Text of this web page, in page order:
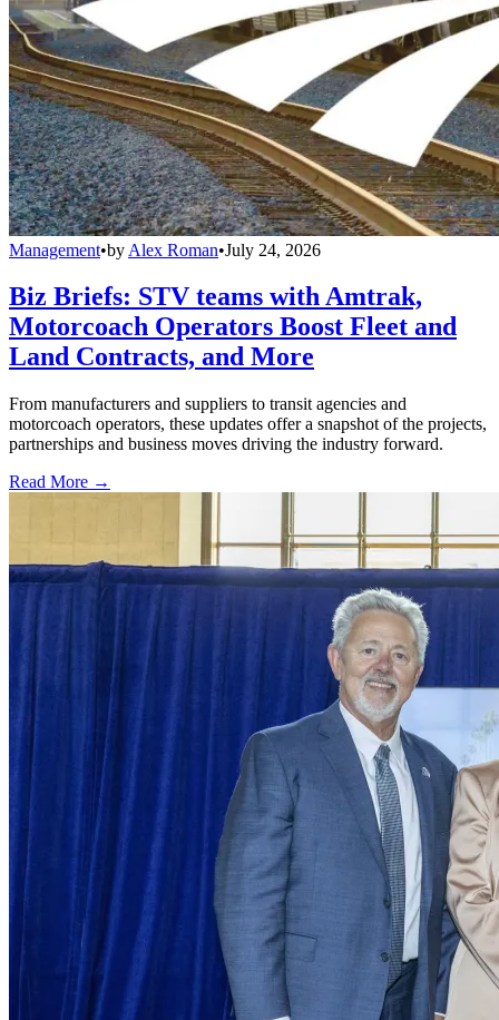
Management•by Alex Roman•July 24, 2026
Biz Briefs: STV teams with Amtrak,
Motorcoach Operators Boost Fleet and
Land Contracts, and More
From manufacturers and suppliers to transit agencies and
motorcoach operators, these updates offer a snapshot of the projects,
partnerships and business moves driving the industry forward.
Read More →